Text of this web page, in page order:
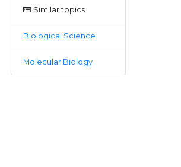
Similar topics
Biological Science
Molecular Biology